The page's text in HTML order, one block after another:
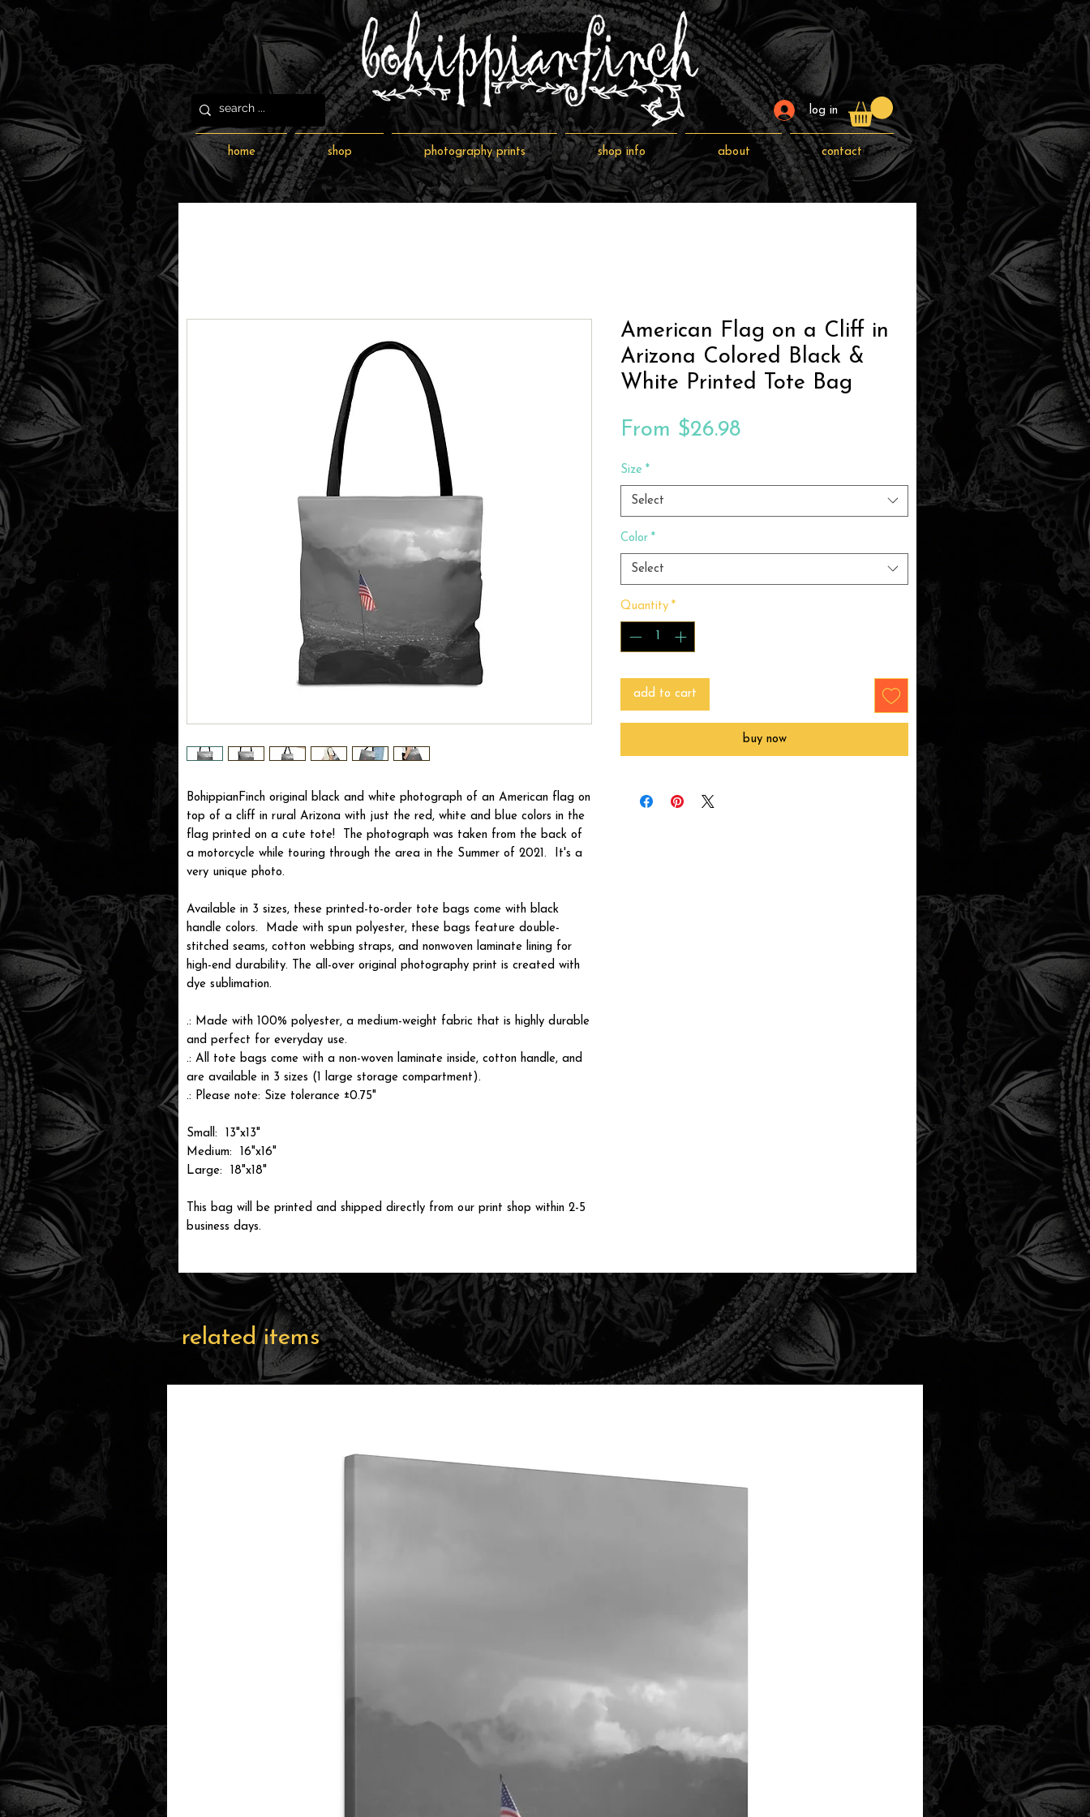
log in
home shop photography prints shop info about contact
BohippianFinch original black and white photograph of an American flag on
top of a cliff in rural Arizona with just the red, white and blue colors in the
flag printed on a cute tote! The photograph was taken from the back of
a motorcycle while touring through the area in the Summer of 2021. It's a
very unique photo.
Available in 3 sizes, these printed-to-order tote bags come with black
handle colors. Made with spun polyester, these bags feature double-
stitched seams, cotton webbing straps, and nonwoven laminate lining for
high-end durability. The all-over original photography print is created with
dye sublimation.
.: Made with 100% polyester, a medium-weight fabric that is highly durable
and perfect for everyday use.
.: All tote bags come with a non-woven laminate inside, cotton handle, and
are available in 3 sizes (1 large storage compartment).
.: Please note: Size tolerance ±0.75"
Small: 13"x13"
Medium: 16"x16"
Large: 18"x18"
This bag will be printed and shipped directly from our print shop within 2-5
business days.
American Flag on a Cliff in
Arizona Colored Black &
White Printed Tote Bag
From $26.98Sale
Size *
Select
Color *
Select
Quantity *
add to cart
buy now
related items